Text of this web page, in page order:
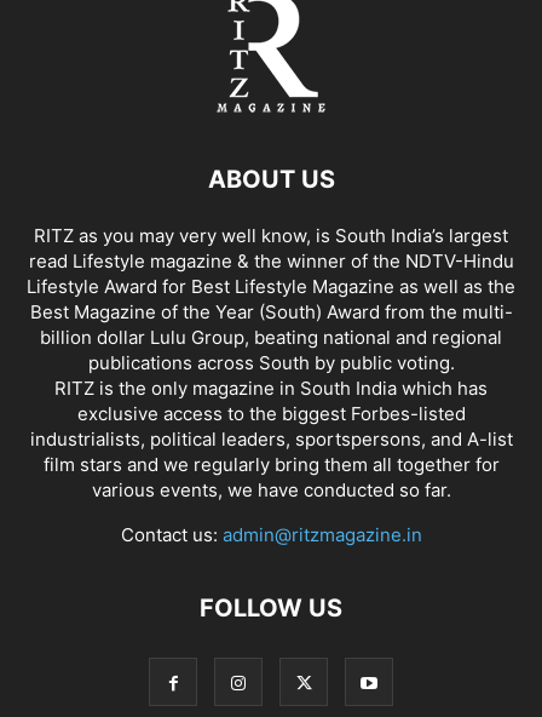
ABOUT US
RITZ as you may very well know, is South India’s largest
read Lifestyle magazine & the winner of the NDTV-Hindu
Lifestyle Award for Best Lifestyle Magazine as well as the
Best Magazine of the Year (South) Award from the multi-
billion dollar Lulu Group, beating national and regional
publications across South by public voting.
RITZ is the only magazine in South India which has
exclusive access to the biggest Forbes-listed
industrialists, political leaders, sportspersons, and A-list
film stars and we regularly bring them all together for
various events, we have conducted so far.
Contact us: admin@ritzmagazine.in
FOLLOW US